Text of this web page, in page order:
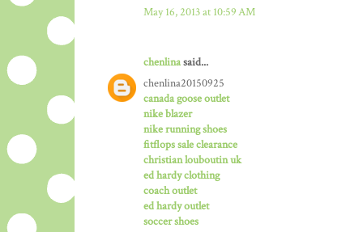
May 16, 2013 at 10:59 AM
chenlinasaid...
chenlina20150925
canada goose outlet
nike blazer
nike running shoes
fitflops sale clearance
christian louboutin uk
ed hardy clothing
coach outlet
ed hardy outlet
soccer shoes